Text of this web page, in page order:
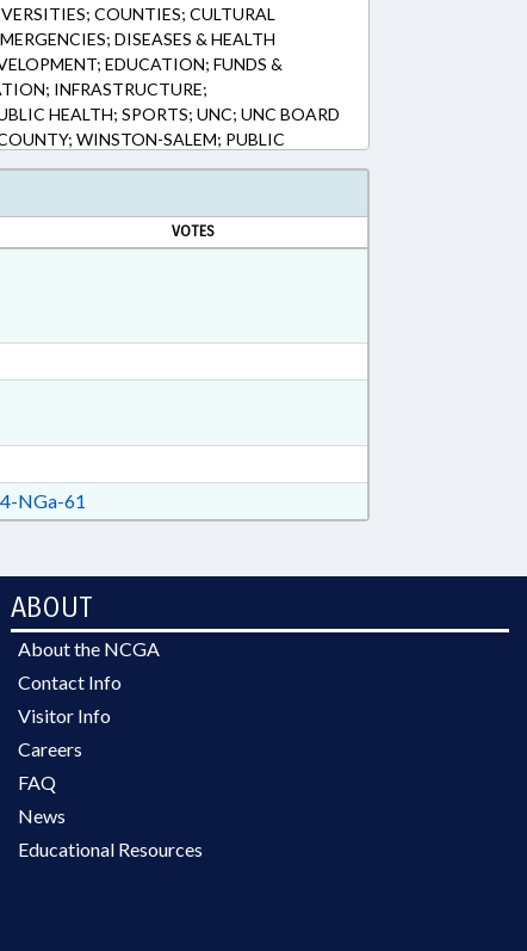
COUNTIES; CULTURAL
DISEASES & HEALTH
EDUCATION; FUNDS &
INFRASTRUCTURE;
HEALTH; SPORTS; UNC; UNC BOARD
WINSTON-SALEM; PUBLIC
FUND; PUBLIC HEALTH
VOTES
NGa-61
ABOUT
About the NCGA
Contact Info
Visitor Info
Careers
FAQ
News
Educational Resources